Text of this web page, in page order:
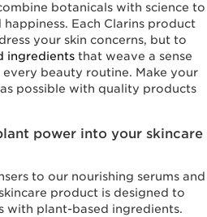
botanicals with science to
Each Clarins product
your skin concerns, but to
ingredients that weave a sense
beauty routine. Make your
possible with quality products
power into your skincare
to our nourishing serums and
product is designed to
with plant-based ingredients.